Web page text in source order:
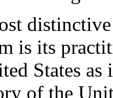
is its
States
of the